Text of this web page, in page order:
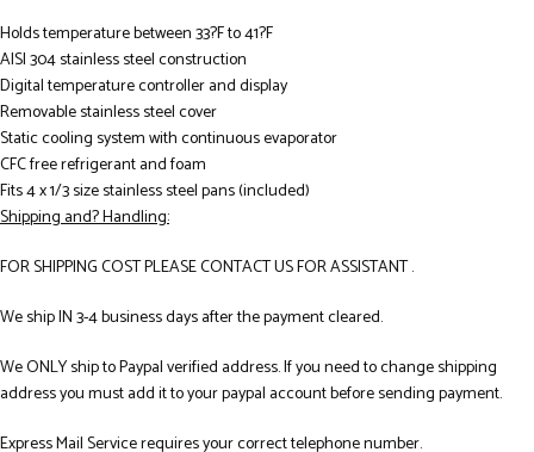
Holds temperature between 33?F to 41?F
AISI 304 stainless steel construction
Digital temperature controller and display
Removable stainless steel cover
Static cooling system with continuous evaporator
CFC free refrigerant and foam
Fits 4 x 1/3 size stainless steel pans (included)
Shipping and? Handling:
FOR SHIPPING COST PLEASE CONTACT US FOR ASSISTANT .
We ship IN 3-4 business days after the payment cleared.
We ONLY ship to Paypal verified address. If you need to change shipping
address you must add it to your paypal account before sending payment.
Express Mail Service requires your correct telephone number.